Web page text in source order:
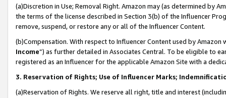
(a)Discretion in Use; Removal Right. Amazon may (as determined by
the terms of the license described in Section 3(b) of the Influencer
remove, suspend, or restore any or all of the Influencer Content.
(b)Compensation. With respect to Influencer Content used by
Income”) as further detailed in Associates Central. To be eligible to
registered as an Influencer for the applicable Amazon Site with a
3. Reservation of Rights; Use of Influencer Marks;
(a)Reservation of Rights. We reserve all right, title and interest